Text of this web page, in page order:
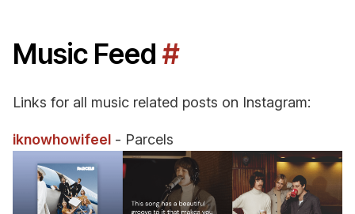
Music Feed#
Links for all music related posts on Instagram:
iknowhowifeel - Parcels